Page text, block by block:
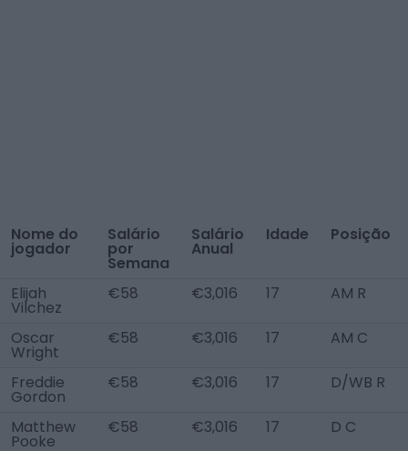
Nome do
jogador
Salário
por
Semana
Salário
Anual
Idade Posição
Elijah
Vilchez
€58 €3,016 17 AM R
Oscar
Wright
€58 €3,016 17 AM C
Freddie
Gordon
€58 €3,016 17 D/WB R
Matthew
Pooke
€58 €3,016 17 D C